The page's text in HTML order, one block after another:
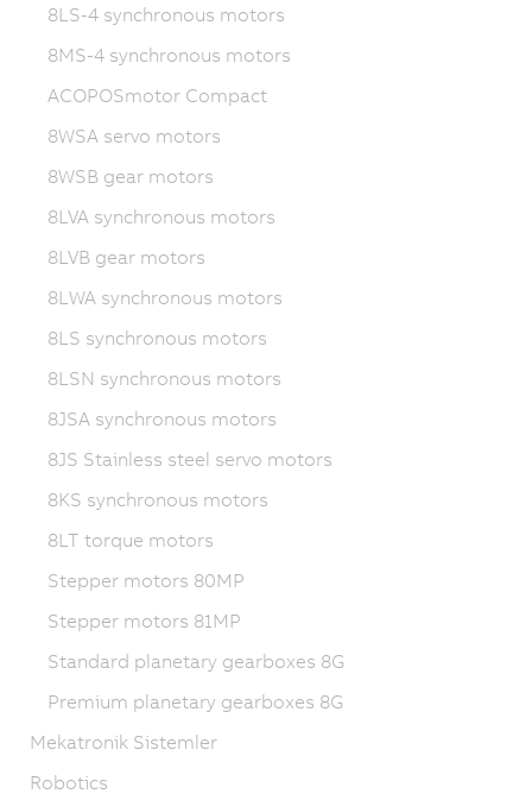
8LS-4 synchronous motors
8MS-4 synchronous motors
ACOPOSmotor Compact
8WSA servo motors
8WSB gear motors
8LVA synchronous motors
8LVB gear motors
8LWA synchronous motors
8LS synchronous motors
8LSN synchronous motors
8JSA synchronous motors
8JS Stainless steel servo motors
8KS synchronous motors
8LT torque motors
Stepper motors 80MP
Stepper motors 81MP
Standard planetary gearboxes 8G
Premium planetary gearboxes 8G
Mekatronik Sistemler
Robotics